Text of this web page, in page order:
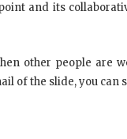
and its
other people are
of the slide, you can